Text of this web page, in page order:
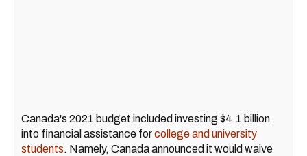
Canada's 2021 budget included investing $4.1 billion
into financial assistance forcollege and university
students. Namely, Canada announced it would waive